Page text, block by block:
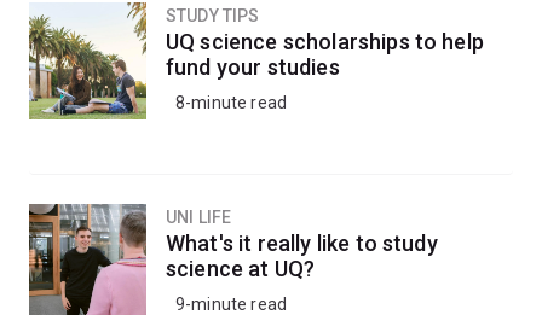
STUDY TIPS
UQ science scholarships to help
fund your studies
8-minute read
UNI LIFE
What's it really like to study
science at UQ?
9-minute read